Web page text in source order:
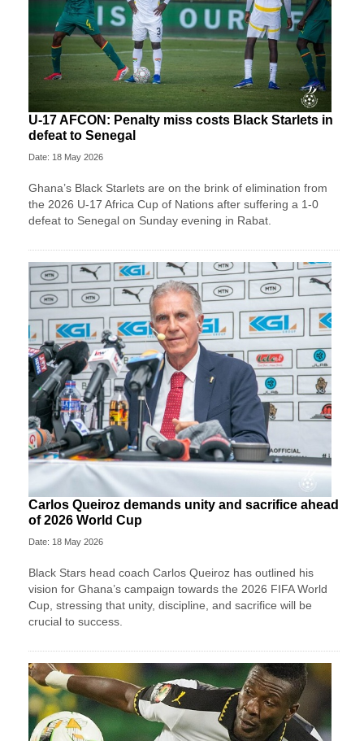
U-17 AFCON: Penalty miss costs Black Starlets in
defeat to Senegal
Date: 18 May 2026
Ghana’s Black Starlets are on the brink of elimination from
the 2026 U-17 Africa Cup of Nations after suffering a 1-0
defeat to Senegal on Sunday evening in Rabat.
Carlos Queiroz demands unity and sacrifice ahead
of 2026 World Cup
Date: 18 May 2026
Black Stars head coach Carlos Queiroz has outlined his
vision for Ghana’s campaign towards the 2026 FIFA World
Cup, stressing that unity, discipline, and sacrifice will be
crucial to success.